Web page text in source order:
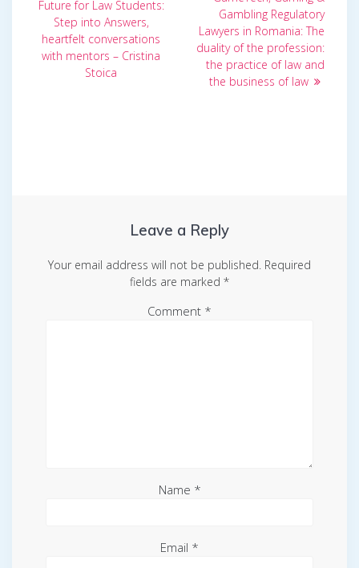
post:
Future for Law Students:
Step into Answers,
heartfelt conversations
with mentors – Cristina
Stoica
Gambling Regulatory
Lawyers in Romania: The
duality of the profession:
the practice of law and
the business of law
Leave a Reply
Your email address will not be published. Required
fields are marked *
Comment *
Name *
Email *